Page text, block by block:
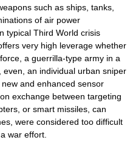
such as ships, tanks,
of air power
typical Third World crisis
very high leverage whether
, a guerrilla-type army in a
an individual urban sniper
and enhanced sensor
exchange between targeting
or smart missiles, can
were considered too difficult
war effort.